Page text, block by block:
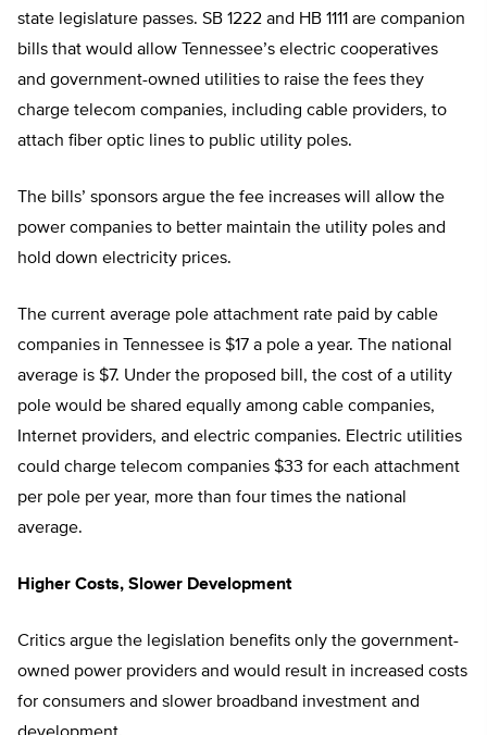
state legislature passes. SB 1222 and HB 1111 are companion
bills that would allow Tennessee’s electric cooperatives
and government-owned utilities to raise the fees they
charge telecom companies, including cable providers, to
attach fiber optic lines to public utility poles.
The bills’ sponsors argue the fee increases will allow the
power companies to better maintain the utility poles and
hold down electricity prices.
The current average pole attachment rate paid by cable
companies in Tennessee is $17 a pole a year. The national
average is $7. Under the proposed bill, the cost of a utility
pole would be shared equally among cable companies,
Internet providers, and electric companies. Electric utilities
could charge telecom companies $33 for each attachment
per pole per year, more than four times the national
average.
Higher Costs, Slower Development
Critics argue the legislation benefits only the government-
owned power providers and would result in increased costs
for consumers and slower broadband investment and